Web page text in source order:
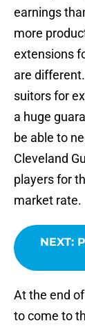
earnings
more
extensions
are
suitors for
a huge
be able to
Cleveland
players for
market rate.
NEXT:
At the end
to come to